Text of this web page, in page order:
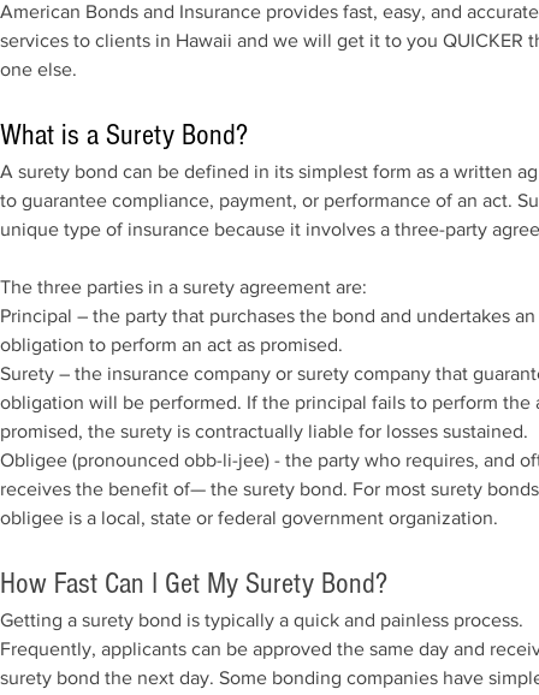
American Bonds and Insurance provides fast, easy, and
services to clients in Hawaii and we will get it to you QUICKER
one else.
What is a Surety Bond?
A surety bond can be defined in its simplest form as a written
to guarantee compliance, payment, or performance of an act.
unique type of insurance because it involves a three-party
The three parties in a surety agreement are:
Principal – the party that purchases the bond and undertakes an
obligation to perform an act as promised.
Surety – the insurance company or surety company that
obligation will be performed. If the principal fails to perform the
promised, the surety is contractually liable for losses sustained.
Obligee (pronounced obb-li-jee) - the party who requires, and
receives the benefit of— the surety bond. For most surety
obligee is a local, state or federal government organization.
How Fast Can I Get My Surety Bond?
Getting a surety bond is typically a quick and painless process.
Frequently, applicants can be approved the same day and
surety bond the next day. Some bonding companies have